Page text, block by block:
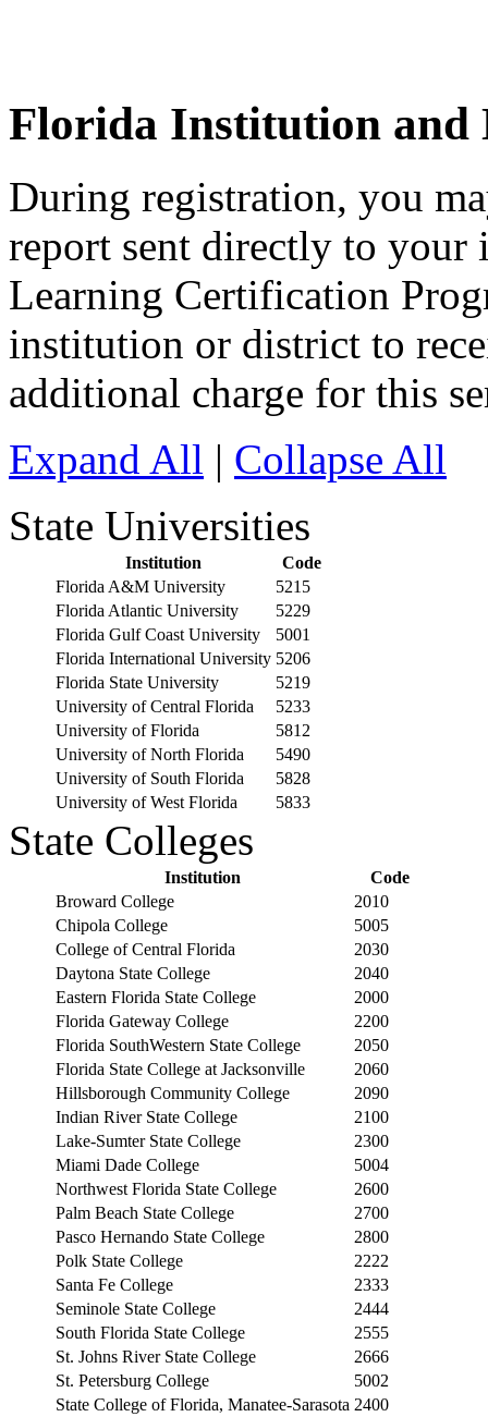
Florida Institution and
During registration, you
report sent directly to your
Learning Certification
institution or district to
additional charge for this
Expand All | Collapse All
State Universities
Institution
Code
Florida A&M University
5215
Florida Atlantic University
5229
Florida Gulf Coast University
5001
Florida International University 5206
Florida State University
5219
University of Central Florida
5233
University of Florida
5812
University of North Florida
5490
University of South Florida
5828
University of West Florida
5833
State Colleges
Institution
Code
Broward College
2010
Chipola College
5005
College of Central Florida
2030
Daytona State College
2040
Eastern Florida State College
2000
Florida Gateway College
2200
Florida SouthWestern State College
2050
Florida State College at Jacksonville
2060
Hillsborough Community College
2090
Indian River State College
2100
Lake-Sumter State College
2300
Miami Dade College
5004
Northwest Florida State College
2600
Palm Beach State College
2700
Pasco Hernando State College
2800
Polk State College
2222
Santa Fe College
2333
Seminole State College
2444
South Florida State College
2555
St. Johns River State College
2666
St. Petersburg College
5002
State College of Florida, Manatee-Sarasota 2400